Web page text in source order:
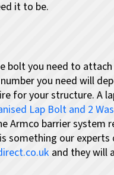
it to be.
bolt you need to
you need will
for your structure. A
Lap Bolt and 2
Armco barrier system
something our
and they will